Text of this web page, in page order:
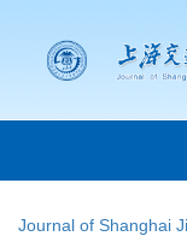
Journal of Shanghai